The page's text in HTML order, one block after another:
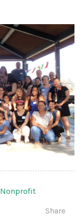
Nonprofit
Share